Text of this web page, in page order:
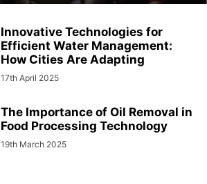
Innovative Technologies for
Efficient Water Management:
How Cities Are Adapting
17th April 2025
The Importance of Oil Removal in
Food Processing Technology
19th March 2025